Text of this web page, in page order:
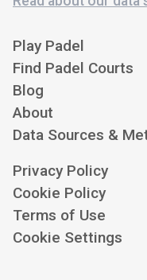
Play Padel
Find Padel Courts
Blog
About
Data Sources &
Privacy Policy
Cookie Policy
Terms of Use
Cookie Settings